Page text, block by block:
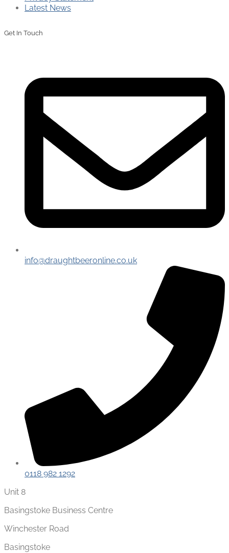
Latest News
Get In Touch
info@draughtbeeronline.co.uk
0118 982 1292
Unit 8
Basingstoke Business Centre
Winchester Road
Basingstoke